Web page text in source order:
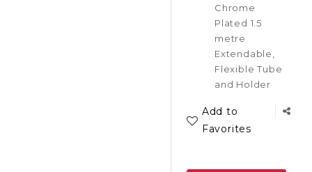
Chrome
Plated 1.5
metre
Extendable,
Flexible Tube
and Holder
Add to
Favorites